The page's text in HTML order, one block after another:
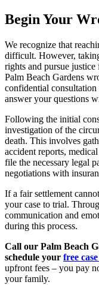
Begin Your
We recognize that
difficult. However,
rights and pursue
Palm Beach Gardens
confidential
answer your questions
Following the initial
investigation of the
death. This involves
accident reports,
file the necessary legal
negotiations with
If a fair settlement
your case to trial.
communication and
during this process.
Call our Palm Beach
schedule your free
upfront fees – you pay
your family.